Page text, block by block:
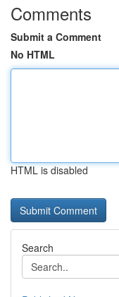
Comments
Submit a Comment
No HTML
HTML is disabled
Search